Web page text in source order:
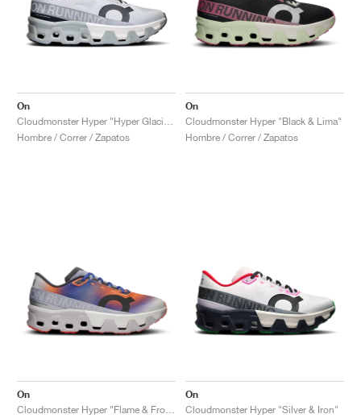
On
Hombre / Correr / Zapatos
On
Cloudmonster Hyper "Black & Lima"
Hombre / Correr / Zapatos
On
On
Cloudmonster Hyper "Silver & Iron"